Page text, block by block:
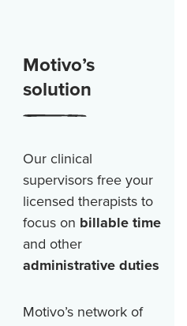
Motivo’s
solution
Our clinical
supervisors free your
licensed therapists to
focus on billable time
and other
administrative duties
Motivo’s network of